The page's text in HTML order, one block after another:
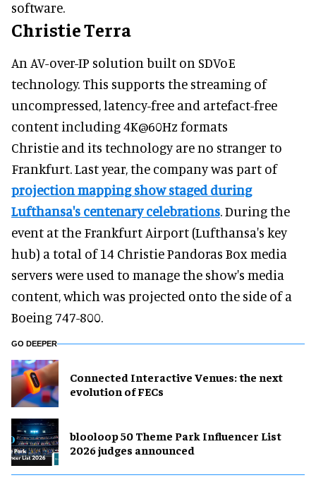
software.
Christie Terra
An AV-over-IP solution built on SDVoE
technology. This supports the streaming of
uncompressed, latency-free and artefact-free
content including 4K@60Hz formats
Christie and its technology are no stranger to
Frankfurt. Last year, the company was part of
projection mapping show staged during
Lufthansa's centenary celebrations. During the
event at the Frankfurt Airport (Lufthansa's key
hub) a total of 14 Christie Pandoras Box media
servers were used to manage the show's media
content, which was projected onto the side of a
Boeing 747-800.
GO DEEPER
Connected Interactive Venues: the next
evolution of FECs
blooloop 50 Theme Park Influencer List
2026 judges announced